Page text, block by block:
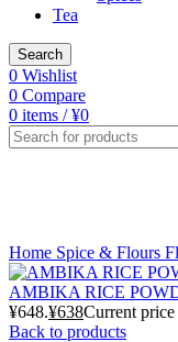
Tea
Search
0 Wishlist
0 Compare
0 items / ¥0
Home Spice & Flours
AMBIKA RICE
¥648.¥638Current
Back to products